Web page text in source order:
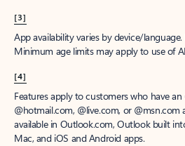
[3]
App availability varies by device/
Minimum age limits may apply to use of
[4]
Features apply to customers who have
@hotmail.com, @live.com, or
available in Outlook.com, Outlook built
Mac, and iOS and Android apps.